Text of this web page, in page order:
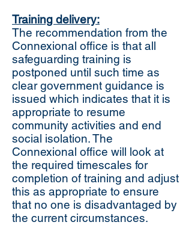
Training delivery:
The recommendation from the
Connexional office is that all
safeguarding training is
postponed until such time as
clear government guidance is
issued which indicates that it is
appropriate to resume
community activities and end
social isolation. The
Connexional office will look at
the required timescales for
completion of training and adjust
this as appropriate to ensure
that no one is disadvantaged by
the current circumstances.